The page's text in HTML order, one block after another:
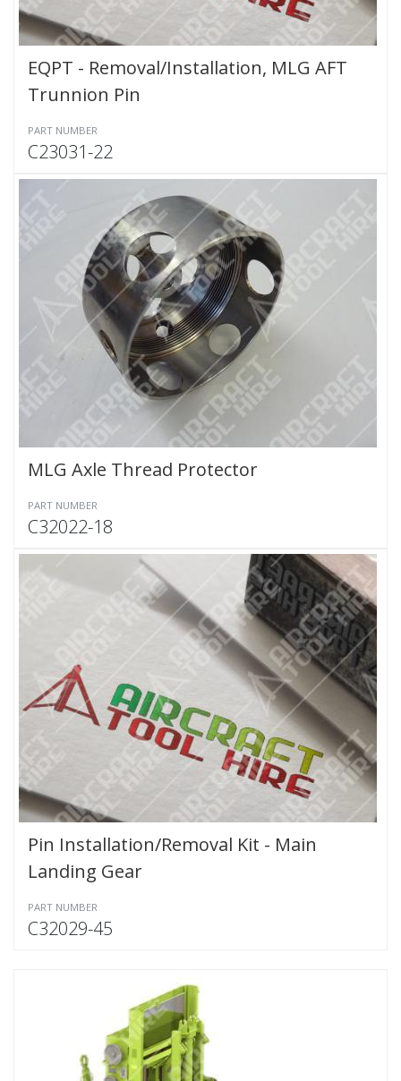
EQPT - Removal/Installation, MLG AFT
Trunnion Pin
PART NUMBER
C23031-22
MLG Axle Thread Protector
PART NUMBER
C32022-18
Pin Installation/Removal Kit - Main
Landing Gear
PART NUMBER
C32029-45